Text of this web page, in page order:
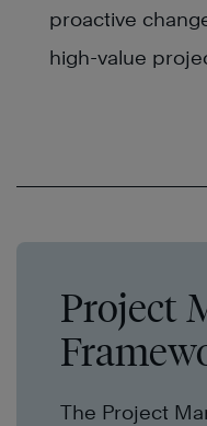
proactive
high-value
Project
The Project